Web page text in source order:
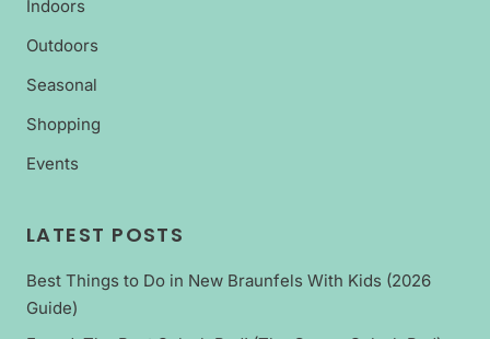
Indoors
Outdoors
Seasonal
Shopping
Events
LATEST POSTS
Best Things to Do in New Braunfels With Kids (2026
Guide)